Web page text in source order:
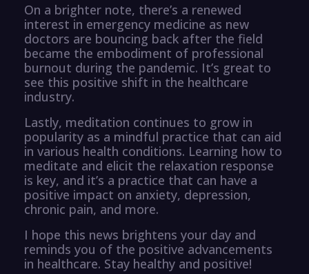
On a brighter note, there’s a renewed
interest in emergency medicine as new
doctors are bouncing back after the field
became the embodiment of professional
burnout during the pandemic. It’s great to
see this positive shift in the healthcare
industry.
Lastly, meditation continues to grow in
popularity as a mindful practice that can aid
in various health conditions. Learning how to
meditate and elicit the relaxation response
is key, and it’s a practice that can have a
positive impact on anxiety, depression,
chronic pain, and more.
I hope this news brightens your day and
reminds you of the positive advancements
in healthcare. Stay healthy and positive!